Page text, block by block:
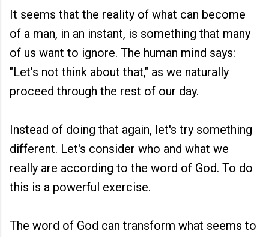
It seems that the reality of what can become
of a man, in an instant, is something that many
of us want to ignore. The human mind says:
"Let's not think about that," as we naturally
proceed through the rest of our day.
Instead of doing that again, let's try something
different. Let's consider who and what we
really are according to the word of God. To do
this is a powerful exercise.
The word of God can transform what seems to